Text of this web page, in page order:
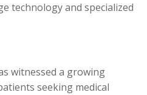
technology and specialized
witnessed a growing
seeking medical